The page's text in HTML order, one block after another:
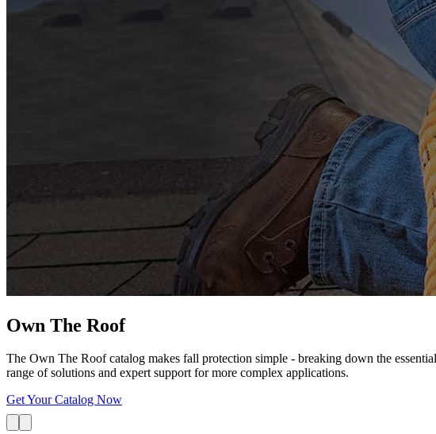
Own The Roof
The Own The Roof catalog makes fall protection simple - breaking down the
range of solutions and expert support for more complex applications.
Get Your Catalog Now